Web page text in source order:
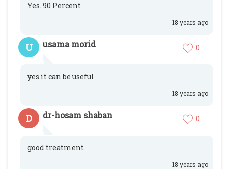
Yes. 90 Percent
18 years ago
U usama morid 0
yes it can be useful
18 years ago
D dr-hosam shaban 0
good treatment
18 years ago